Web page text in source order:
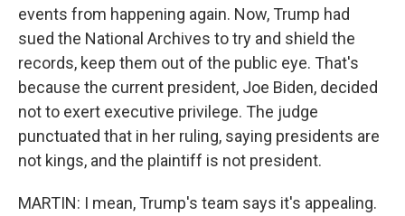
events from happening again. Now, Trump had
sued the National Archives to try and shield the
records, keep them out of the public eye. That's
because the current president, Joe Biden, decided
not to exert executive privilege. The judge
punctuated that in her ruling, saying presidents are
not kings, and the plaintiff is not president.
MARTIN: I mean, Trump's team says it's appealing.